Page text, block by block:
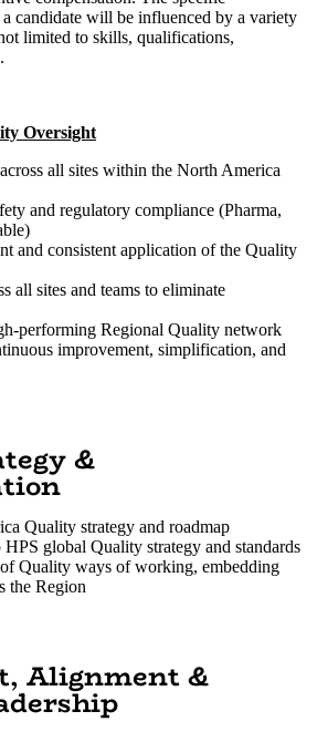
candidate will be influenced by a variety
limited to skills, qualifications,
Oversight
all sites within the North America
and regulatory compliance (Pharma,
and consistent application of the Quality
all sites and teams to eliminate
performing Regional Quality network
improvement, simplification, and
&
Quality strategy and roadmap
global Quality strategy and standards
Quality ways of working, embedding
the Region
Alignment &